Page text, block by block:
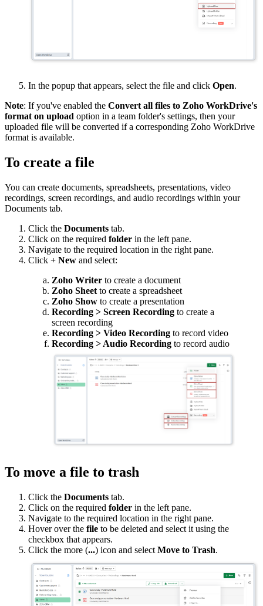
In the popup that appears, select the file and click Open.
Note: If you've enabled the Convert all files to Zoho WorkDrive's
format on upload option in a team folder's settings, then your
uploaded file will be converted if a corresponding Zoho WorkDrive
format is available.
To create a file
You can create documents, spreadsheets, presentations, video
recordings, screen recordings, and audio recordings within your
Documents tab.
Click the Documents tab.
Click on the required folder in the left pane.
Navigate to the required location in the right pane.
Click + New and select:
Zoho Writer to create a document
Zoho Sheet to create a spreadsheet
Zoho Show to create a presentation
Recording > Screen Recording to create a
screen recording
Recording > Video Recording to record video
Recording > Audio Recording to record audio
To move a file to trash
Click the Documents tab.
Click on the required folder in the left pane.
Navigate to the required location in the right pane.
Hover over the file to be deleted and select it using the
checkbox that appears.
Click the more (...) icon and select Move to Trash.